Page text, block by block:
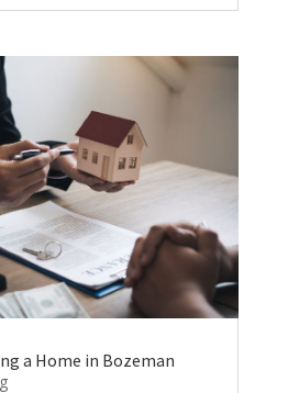
a Home in Bozeman